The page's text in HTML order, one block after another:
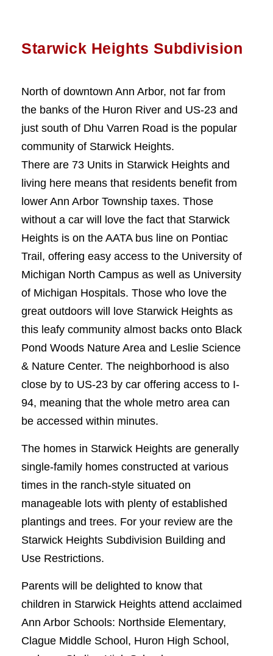
Starwick Heights Subdivision
North of downtown Ann Arbor, not far from
the banks of the Huron River and US-23 and
just south of Dhu Varren Road is the popular
community of Starwick Heights.
There are 73 Units in Starwick Heights and
living here means that residents benefit from
lower Ann Arbor Township taxes. Those
without a car will love the fact that Starwick
Heights is on the AATA bus line on Pontiac
Trail, offering easy access to the University of
Michigan North Campus as well as University
of Michigan Hospitals. Those who love the
great outdoors will love Starwick Heights as
this leafy community almost backs onto Black
Pond Woods Nature Area and Leslie Science
& Nature Center. The neighborhood is also
close by to US-23 by car offering access to I-
94, meaning that the whole metro area can
be accessed within minutes.
The homes in Starwick Heights are generally
single-family homes constructed at various
times in the ranch-style situated on
manageable lots with plenty of established
plantings and trees. For your review are the
Starwick Heights Subdivision Building and
Use Restrictions.
Parents will be delighted to know that
children in Starwick Heights attend acclaimed
Ann Arbor Schools: Northside Elementary,
Clague Middle School, Huron High School,